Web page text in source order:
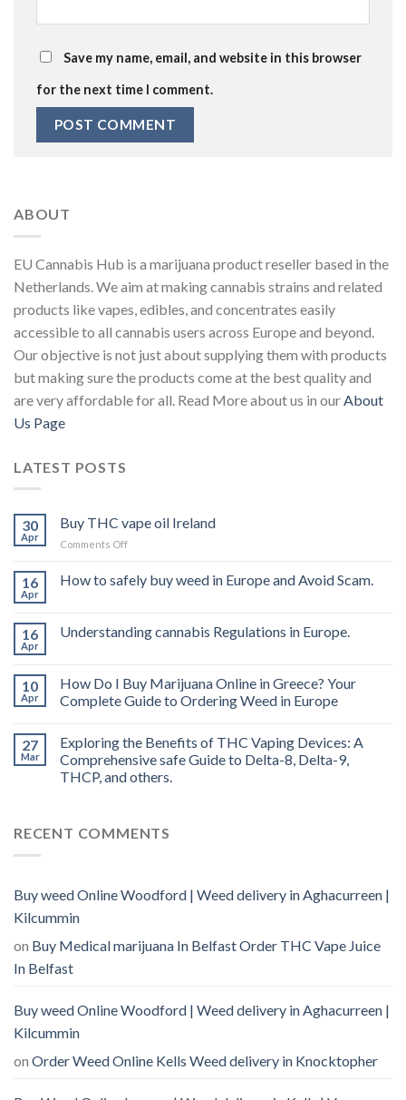
Save my name, email, and website in this browser
for the next time I comment.
ABOUT
EU Cannabis Hub is a marijuana product reseller based in the
Netherlands. We aim at making cannabis strains and related
products like vapes, edibles, and concentrates easily
accessible to all cannabis users across Europe and beyond.
Our objective is not just about supplying them with products
but making sure the products come at the best quality and
are very affordable for all. Read More about us in ourAbout
Us Page
LATEST POSTS
30
Apr
Buy THC vape oil Ireland
Comments Offon
THC
vape
16
Apr
How to safely buy weed in Europe and Avoid Scam.
16
Apr
Understanding cannabis Regulations in Europe.
10
Apr
How Do I Buy Marijuana Online in Greece? Your
Complete Guide to Ordering Weed in Europe
27
Mar
Exploring the Benefits of THC Vaping Devices: A
Comprehensive safe Guide to Delta-8, Delta-9,
THCP, and others.
RECENT COMMENTS
Buy weed Online Woodford | Weed delivery in Aghacurreen |
Kilcummin
on Buy Medical marijuana In Belfast Order THC Vape Juice
In Belfast
Buy weed Online Woodford | Weed delivery in Aghacurreen |
Kilcummin
on Order Weed Online Kells Weed delivery in Knocktopher